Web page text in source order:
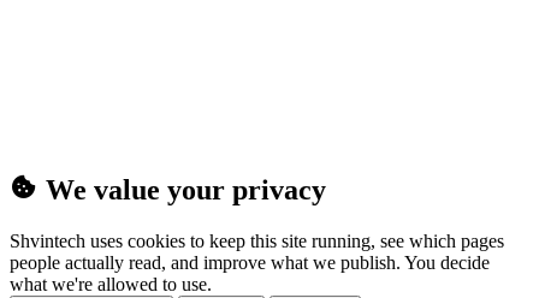
We value your privacy
Shvintech uses cookies to keep this site running, see which pages
people actually read, and improve what we publish. You decide
what we're allowed to use.